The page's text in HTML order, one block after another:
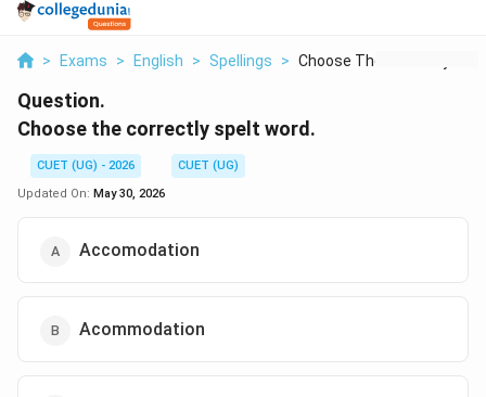
> Exams > English > Spellings > Choose The Correctly...
Question.
Choose the correctly spelt word.
CUET (UG) - 2026
CUET (UG)
Updated On: May 30, 2026
Accomodation
Acommodation